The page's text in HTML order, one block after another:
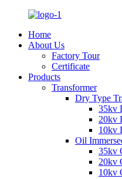
Home
About Us
Factory Tour
Certificate
Products
Transformer
Dry Type
35kv
20kv
10kv
Oil
35kv
20kv
10kv